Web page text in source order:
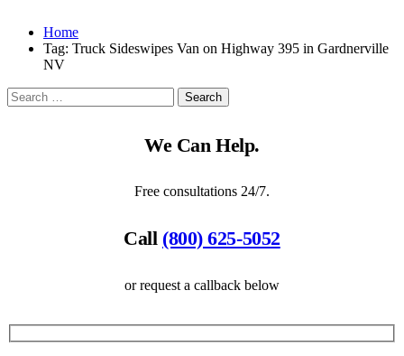
Home
Tag: Truck Sideswipes Van on Highway 395 in Gardnerville
NV
We Can Help.
Free consultations 24/7.
Call (800) 625-5052
or request a callback below